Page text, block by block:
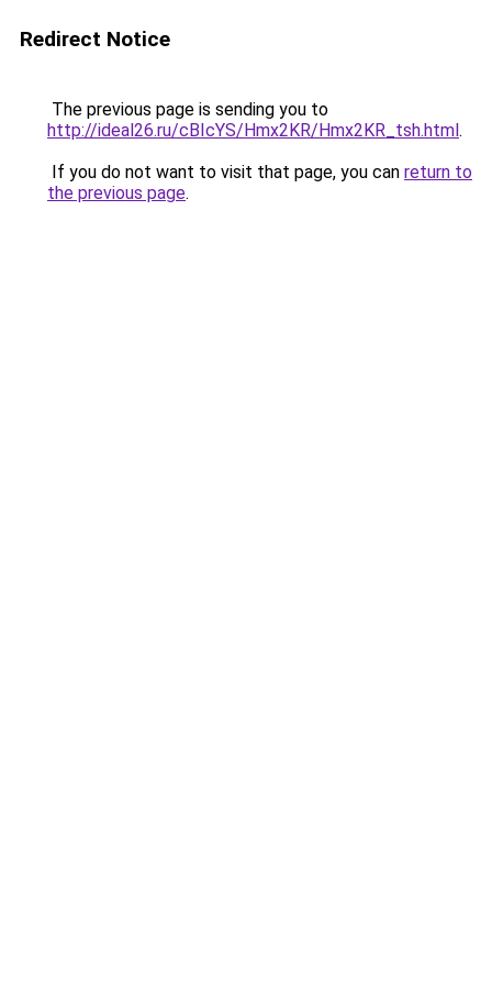
Redirect Notice
The previous page is sending you to
http://ideal26.ru/cBIcYS/Hmx2KR/Hmx2KR_tsh.html.
If you do not want to visit that page, you can return to
the previous page.